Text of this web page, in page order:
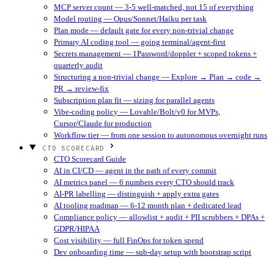
MCP server count — 3-5 well-matched, not 15 of everything
Model routing — Opus/Sonnet/Haiku per task
Plan mode — default gate for every non-trivial change
Primary AI coding tool — going terminal/agent-first
Secrets management — 1Password/doppler + scoped tokens +
quarterly audit
Structuring a non-trivial change — Explore → Plan → code →
PR → review-fix
Subscription plan fit — sizing for parallel agents
Vibe-coding policy — Lovable/Bolt/v0 for MVPs,
Cursor/Claude for production
Workflow tier — from one session to autonomous overnight runs
CTO SCORECARD
CTO Scorecard Guide
AI in CI/CD — agent in the path of every commit
AI metrics panel — 6 numbers every CTO should track
AI-PR labelling — distinguish + apply extra gates
AI tooling roadmap — 6-12 month plan + dedicated lead
Compliance policy — allowlist + audit + PII scrubbers + DPAs +
GDPR/HIPAA
Cost visibility — full FinOps for token spend
Dev onboarding time — sub-day setup with bootstrap script